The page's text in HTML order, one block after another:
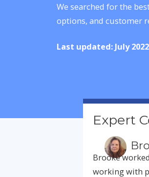
We searched for the
options, and customer
Last updated: July 2022
Expert
Brooke
working with